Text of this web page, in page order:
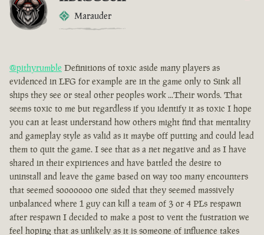
Marauder
@pithyrumble Definitions of toxic aside many players as
evidenced in LFG for example are in the game only to Sink all
ships they see or steal other peoples work ...Their words. That
seems toxic to me but regardless if you identify it as toxic I hope
you can at least understand how others might find that mentality
and gameplay style as valid as it maybe off putting and could lead
them to quit the game. I see that as a net negative and as I have
shared in their expiriences and have battled the desire to
uninstall and leave the game based on way too many encounters
that seemed sooooooo one sided that they seemed massively
unbalanced where 1 guy can kill a team of 3 or 4 PLs respawn
after respawn I decided to make a post to vent the fustration we
feel hoping that as unlikely as it is someone of influence takes